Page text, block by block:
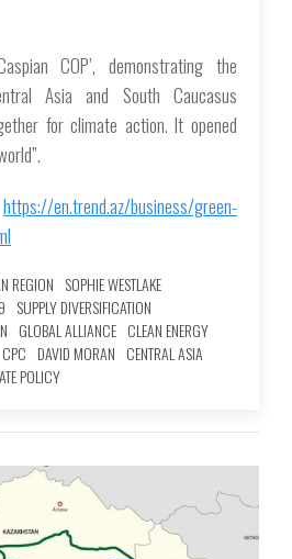
COP’, demonstrating the
Asia and South Caucasus
for climate action. It opened
https://en.trend.az/business/green-
REGION SOPHIE WESTLAKE
SUPPLY DIVERSIFICATION
GLOBAL ALLIANCE CLEAN ENERGY
CPC DAVID MORAN CENTRAL ASIA
POLICY